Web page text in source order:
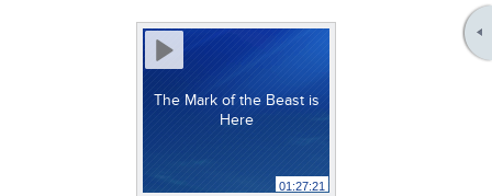
The Mark of the Beast is
Here
01:27:21